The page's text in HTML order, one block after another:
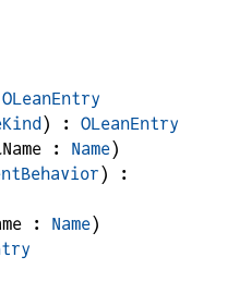
OLeanEntry
) : OLeanEntry
: Name)
)
:
: Name)